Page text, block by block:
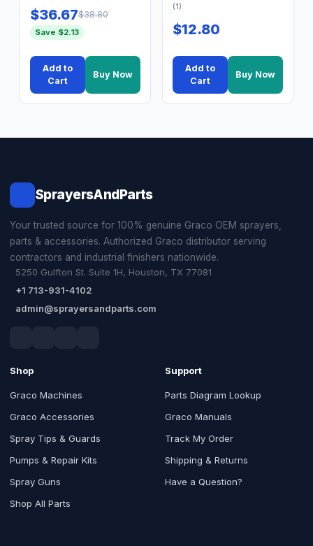
$36.67$38.80
Save $2.13
Add to
Cart
Buy Now
(1)
$12.80
Add to
Cart
Buy Now
SprayersAndParts
Your trusted source for 100% genuine Graco OEM sprayers,
parts & accessories. Authorized Graco distributor serving
contractors and industrial finishers nationwide.
5250 Gulfton St. Suite 1H, Houston, TX 77081
+1 713-931-4102
admin@sprayersandparts.com
Shop
Graco Machines
Graco Accessories
Spray Tips & Guards
Pumps & Repair Kits
Spray Guns
Shop All Parts
Support
Parts Diagram Lookup
Graco Manuals
Track My Order
Shipping & Returns
Have a Question?